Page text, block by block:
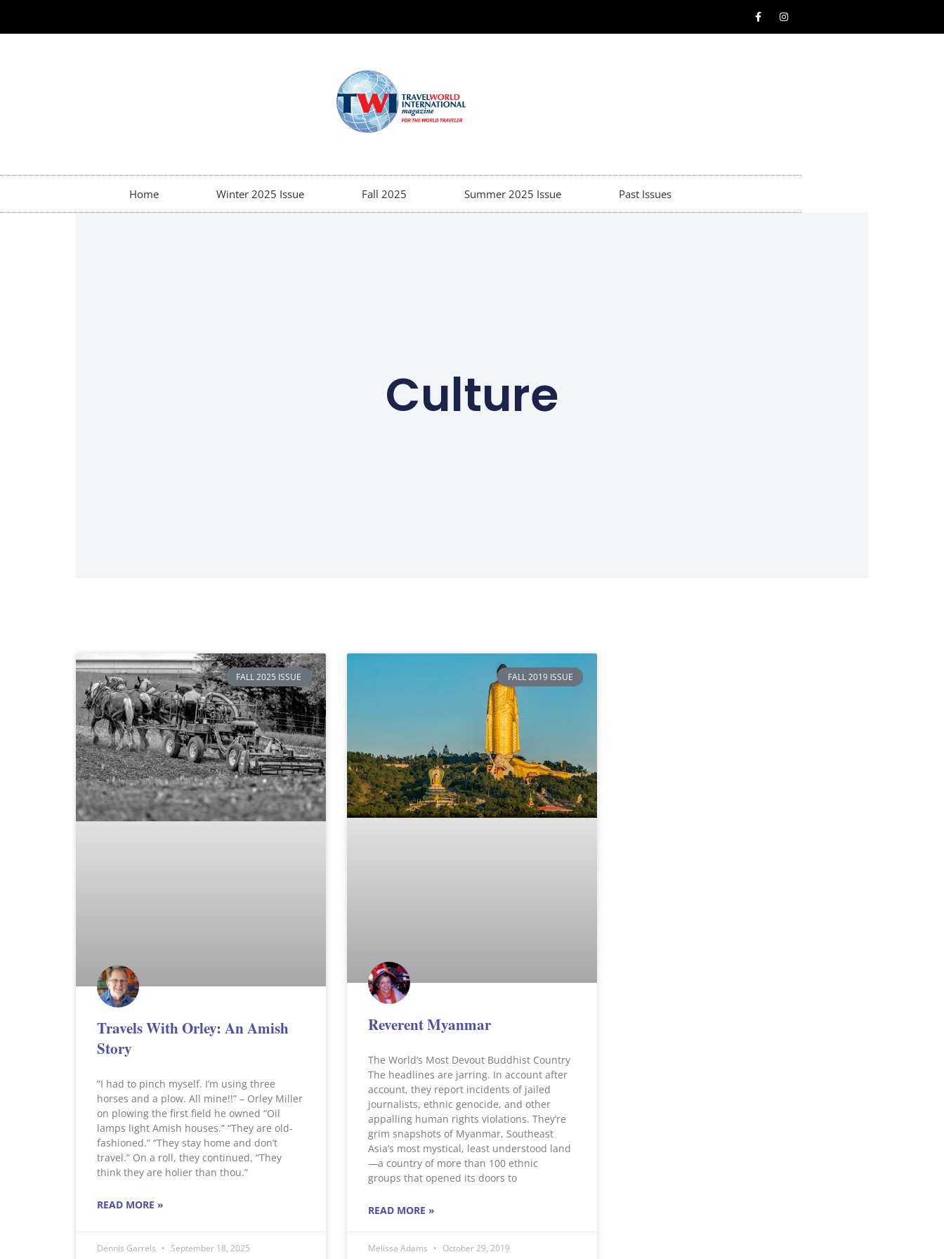
Home Winter 2025 Issue Fall 2025 Summer 2025 Issue Past Issues
Culture
FALL 2025 ISSUE
Travels With Orley: An Amish
Story
“I had to pinch myself. I’m using three
horses and a plow. All mine!!” – Orley Miller
on plowing the first field he owned “Oil
lamps light Amish houses.” “They are old-
fashioned.” “They stay home and don’t
travel.” On a roll, they continued, “They
think they are holier than thou.”
READ MORE »
Dennis Garrels September 18, 2025
FALL 2019 ISSUE
Reverent Myanmar
The World’s Most Devout Buddhist Country
The headlines are jarring. In account after
account, they report incidents of jailed
journalists, ethnic genocide, and other
appalling human rights violations. They’re
grim snapshots of Myanmar, Southeast
Asia’s most mystical, least understood land
—a country of more than 100 ethnic
groups that opened its doors to
READ MORE »
Melissa Adams October 29, 2019